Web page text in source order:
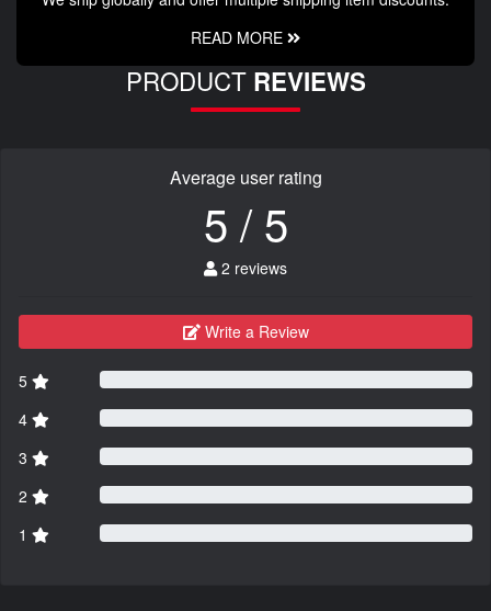
READ MORE
PRODUCT REVIEWS
Average user rating
5 / 5
2 reviews
Write a Review
5
4
3
2
1